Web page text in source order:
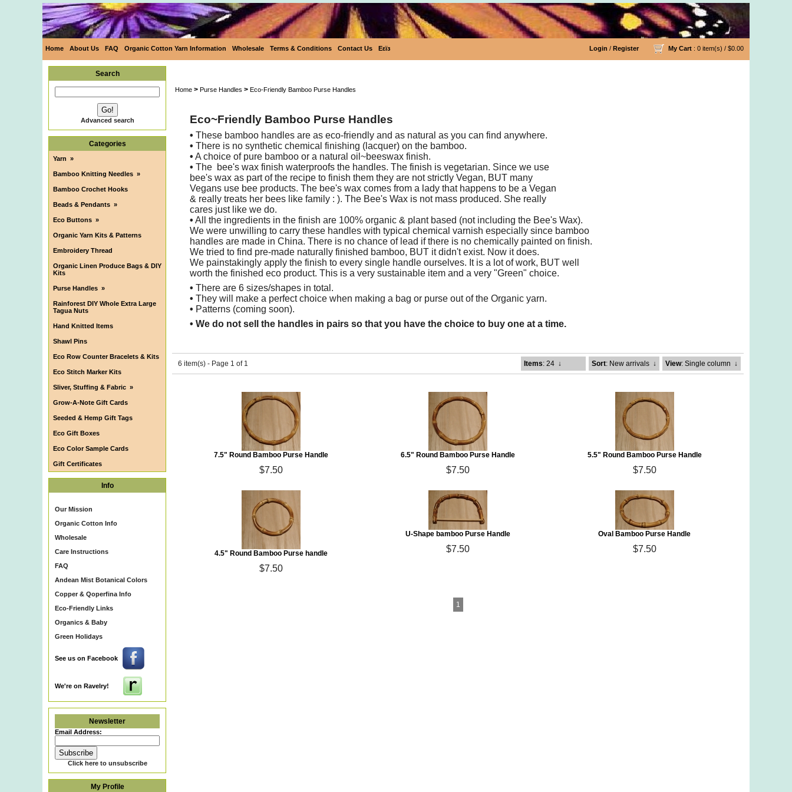
Home About Us FAQ Organic Cotton Yarn Information Wholesale Terms & Conditions Contact Us Eεïз Login / Register My Cart : 0 item(s) / $0.00
Search
Advanced search
Categories
Yarn »
Bamboo Knitting Needles »
Bamboo Crochet Hooks
Beads & Pendants »
Eco Buttons »
Organic Yarn Kits & Patterns
Embroidery Thread
Organic Linen Produce Bags & DIY
Kits
Purse Handles »
Rainforest DIY Whole Extra Large
Tagua Nuts
Hand Knitted Items
Shawl Pins
Eco Row Counter Bracelets & Kits
Eco Stitch Marker Kits
Sliver, Stuffing & Fabric »
Grow-A-Note Gift Cards
Seeded & Hemp Gift Tags
Eco Gift Boxes
Eco Color Sample Cards
Gift Certificates
Info
Our Mission
Organic Cotton Info
Wholesale
Care Instructions
FAQ
Andean Mist Botanical Colors
Copper & Qoperfina Info
Eco-Friendly Links
Organics & Baby
Green Holidays
See us on Facebook
We're on Ravelry!
Newsletter
Email Address:
Click here to unsubscribe
My Profile
Home > Purse Handles > Eco-Friendly Bamboo Purse Handles
Eco~Friendly Bamboo Purse Handles
• These bamboo handles are as eco-friendly and as natural as you can find anywhere.
• There is no synthetic chemical finishing (lacquer) on the bamboo.
• A choice of pure bamboo or a natural oil~beeswax finish.
• The bee's wax finish waterproofs the handles. The finish is vegetarian. Since we use
bee's wax as part of the recipe to finish them they are not strictly Vegan, BUT many
Vegans use bee products. The bee's wax comes from a lady that happens to be a Vegan
& really treats her bees like family : ). The Bee's Wax is not mass produced. She really
cares just like we do.
• All the ingredients in the finish are 100% organic & plant based (not including the Bee's Wax).
We were unwilling to carry these handles with typical chemical varnish especially since bamboo
handles are made in China. There is no chance of lead if there is no chemically painted on finish.
We tried to find pre-made naturally finished bamboo, BUT it didn't exist. Now it does.
We painstakingly apply the finish to every single handle ourselves. It is a lot of work, BUT well
worth the finished eco product. This is a very sustainable item and a very "Green" choice.
• There are 6 sizes/shapes in total.
• They will make a perfect choice when making a bag or purse out of the Organic yarn.
• Patterns (coming soon).
• We do not sell the handles in pairs so that you have the choice to buy one at a time.
6 item(s) - Page 1 of 1 Items: 24 ↓ Sort: New arrivals ↓ View: Single column ↓
7.5" Round Bamboo Purse Handle
$7.50
6.5" Round Bamboo Purse Handle
$7.50
5.5" Round Bamboo Purse Handle
$7.50
4.5" Round Bamboo Purse handle
$7.50
U-Shape bamboo Purse Handle
$7.50
Oval Bamboo Purse Handle
$7.50
1